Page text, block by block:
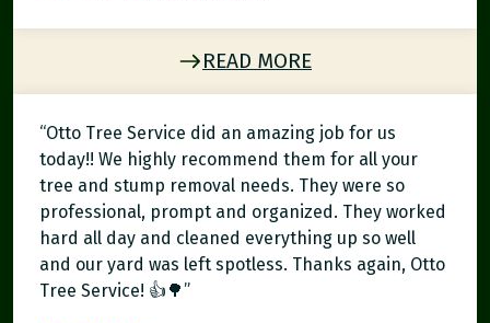
READ MORE
“Otto Tree Service did an amazing job for us
today!! We highly recommend them for all your
tree and stump removal needs. They were so
professional, prompt and organized. They worked
hard all day and cleaned everything up so well
and our yard was left spotless. Thanks again, Otto
Tree Service! 👍🌳”